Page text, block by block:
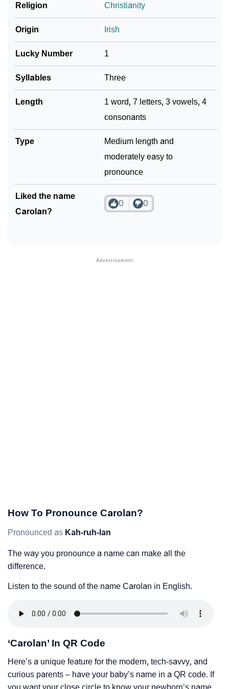
❯ Frequently Asked Questions
❯ Look Up For Many More Names
Community Experiences
Religion Christianity
Origin Irish
Lucky Number 1
Syllables Three
Length
1 word, 7 letters, 3 vowels, 4
consonants
Type
Medium length and
moderately easy to
pronounce
Liked the name
Carolan?
0 0
How To Pronounce Carolan?
Pronounced as Kah-ruh-lan
The way you pronounce a name can make all the
difference.
Listen to the sound of the name Carolan in English.
‘Carolan’ In QR Code
Here’s a unique feature for the modern, tech-savvy, and
curious parents – have your baby’s name in a QR code. If